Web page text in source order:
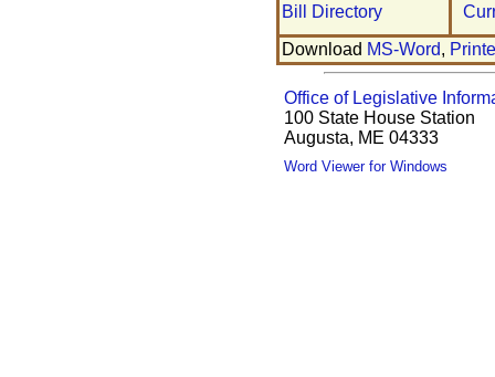
Bill Directory
Download MS-Word,
Office of Legislative
100 State House Station
Augusta, ME 04333
Word Viewer for Windows